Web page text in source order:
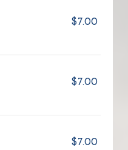
$7.00
$7.00
$7.00